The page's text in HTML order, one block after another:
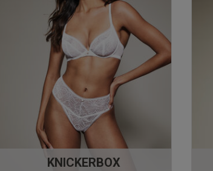
KNICKERBOX